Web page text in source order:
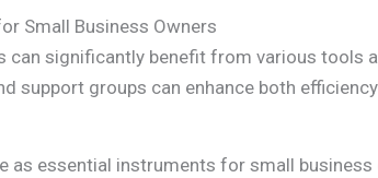
Small Business Owners
can significantly benefit from various
support groups can enhance both
as essential instruments for small